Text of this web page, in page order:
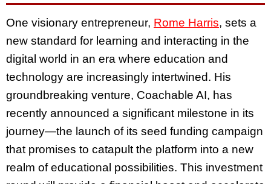
One visionary entrepreneur, Rome Harris, sets a
new standard for learning and interacting in the
digital world in an era where education and
technology are increasingly intertwined. His
groundbreaking venture, Coachable AI, has
recently announced a significant milestone in its
journey—the launch of its seed funding campaign
that promises to catapult the platform into a new
realm of educational possibilities. This investment